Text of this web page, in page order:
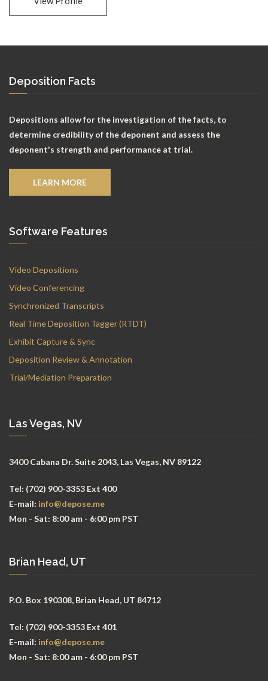
Deposition Facts
Depositions allow for the investigation of the facts, to
determine credibility of the deponent and assess the
deponent's strength and performance at trial.
LEARN MORE
Software Features
Video Depositions
Video Conferencing
Synchronized Transcripts
Real Time Deposition Tagger (RTDT)
Exhibit Capture & Sync
Deposition Review & Annotation
Trial/Mediation Preparation
Las Vegas, NV
3400 Cabana Dr. Suite 2043, Las Vegas, NV 89122
Tel: (702) 900-3353 Ext 400
E-mail: info@depose.me
Mon - Sat: 8:00 am - 6:00 pm PST
Brian Head, UT
P.O. Box 190308, Brian Head, UT 84712
Tel: (702) 900-3353 Ext 401
E-mail: info@depose.me
Mon - Sat: 8:00 am - 6:00 pm PST